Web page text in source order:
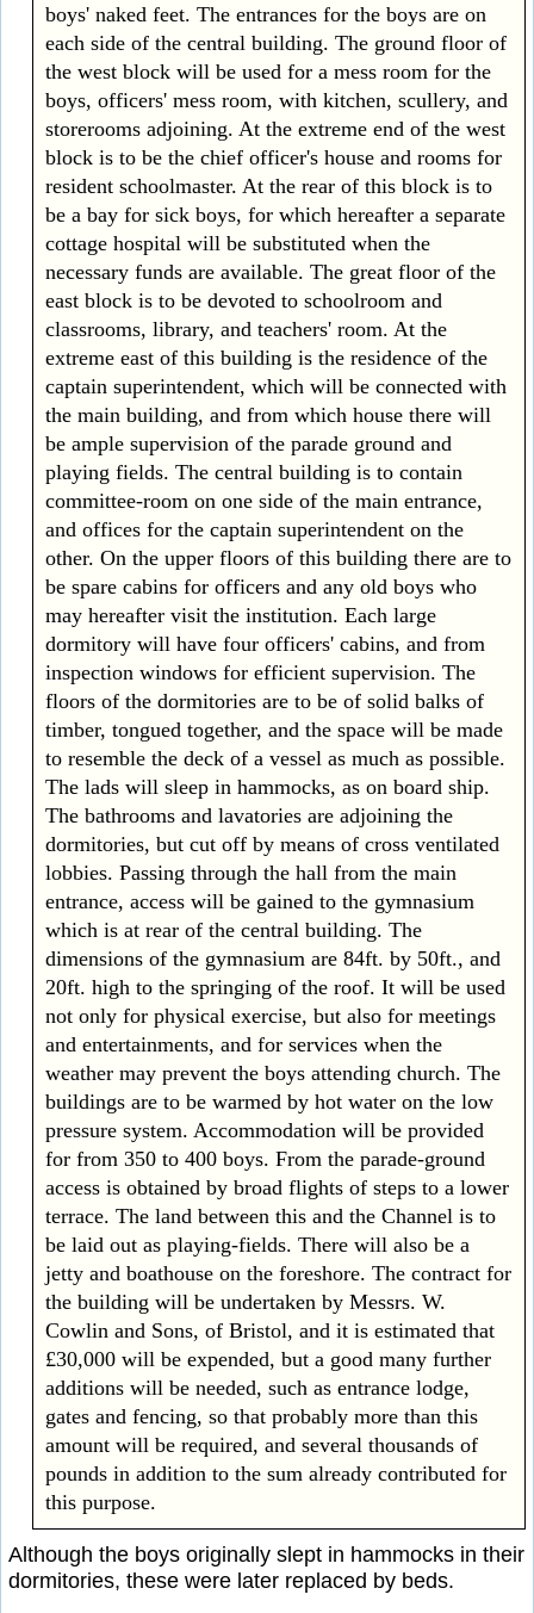
boys' naked feet. The entrances for the boys are on
each side of the central building. The ground floor of
the west block will be used for a mess room for the
boys, officers' mess room, with kitchen, scullery, and
storerooms adjoining. At the extreme end of the west
block is to be the chief officer's house and rooms for
resident schoolmaster. At the rear of this block is to
be a bay for sick boys, for which hereafter a separate
cottage hospital will be substituted when the
necessary funds are available. The great floor of the
east block is to be devoted to schoolroom and
classrooms, library, and teachers' room. At the
extreme east of this building is the residence of the
captain superintendent, which will be connected with
the main building, and from which house there will
be ample supervision of the parade ground and
playing fields. The central building is to contain
committee-room on one side of the main entrance,
and offices for the captain superintendent on the
other. On the upper floors of this building there are to
be spare cabins for officers and any old boys who
may hereafter visit the institution. Each large
dormitory will have four officers' cabins, and from
inspection windows for efficient supervision. The
floors of the dormitories are to be of solid balks of
timber, tongued together, and the space will be made
to resemble the deck of a vessel as much as possible.
The lads will sleep in hammocks, as on board ship.
The bathrooms and lavatories are adjoining the
dormitories, but cut off by means of cross ventilated
lobbies. Passing through the hall from the main
entrance, access will be gained to the gymnasium
which is at rear of the central building. The
dimensions of the gymnasium are 84ft. by 50ft., and
20ft. high to the springing of the roof. It will be used
not only for physical exercise, but also for meetings
and entertainments, and for services when the
weather may prevent the boys attending church. The
buildings are to be warmed by hot water on the low
pressure system. Accommodation will be provided
for from 350 to 400 boys. From the parade-ground
access is obtained by broad flights of steps to a lower
terrace. The land between this and the Channel is to
be laid out as playing-fields. There will also be a
jetty and boathouse on the foreshore. The contract for
the building will be undertaken by Messrs. W.
Cowlin and Sons, of Bristol, and it is estimated that
£30,000 will be expended, but a good many further
additions will be needed, such as entrance lodge,
gates and fencing, so that probably more than this
amount will be required, and several thousands of
pounds in addition to the sum already contributed for
this purpose.
Although the boys originally slept in hammocks in their
dormitories, these were later replaced by beds.